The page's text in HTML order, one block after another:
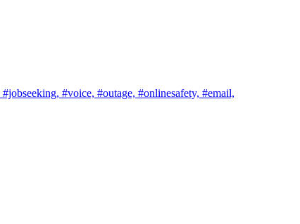
#jobseeking, #voice, #outage, #onlinesafety, #email,